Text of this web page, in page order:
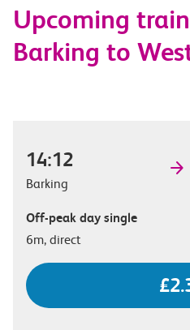
options
Upcoming
Barking to
14:12
Barking
Off-peak day single
6m, direct